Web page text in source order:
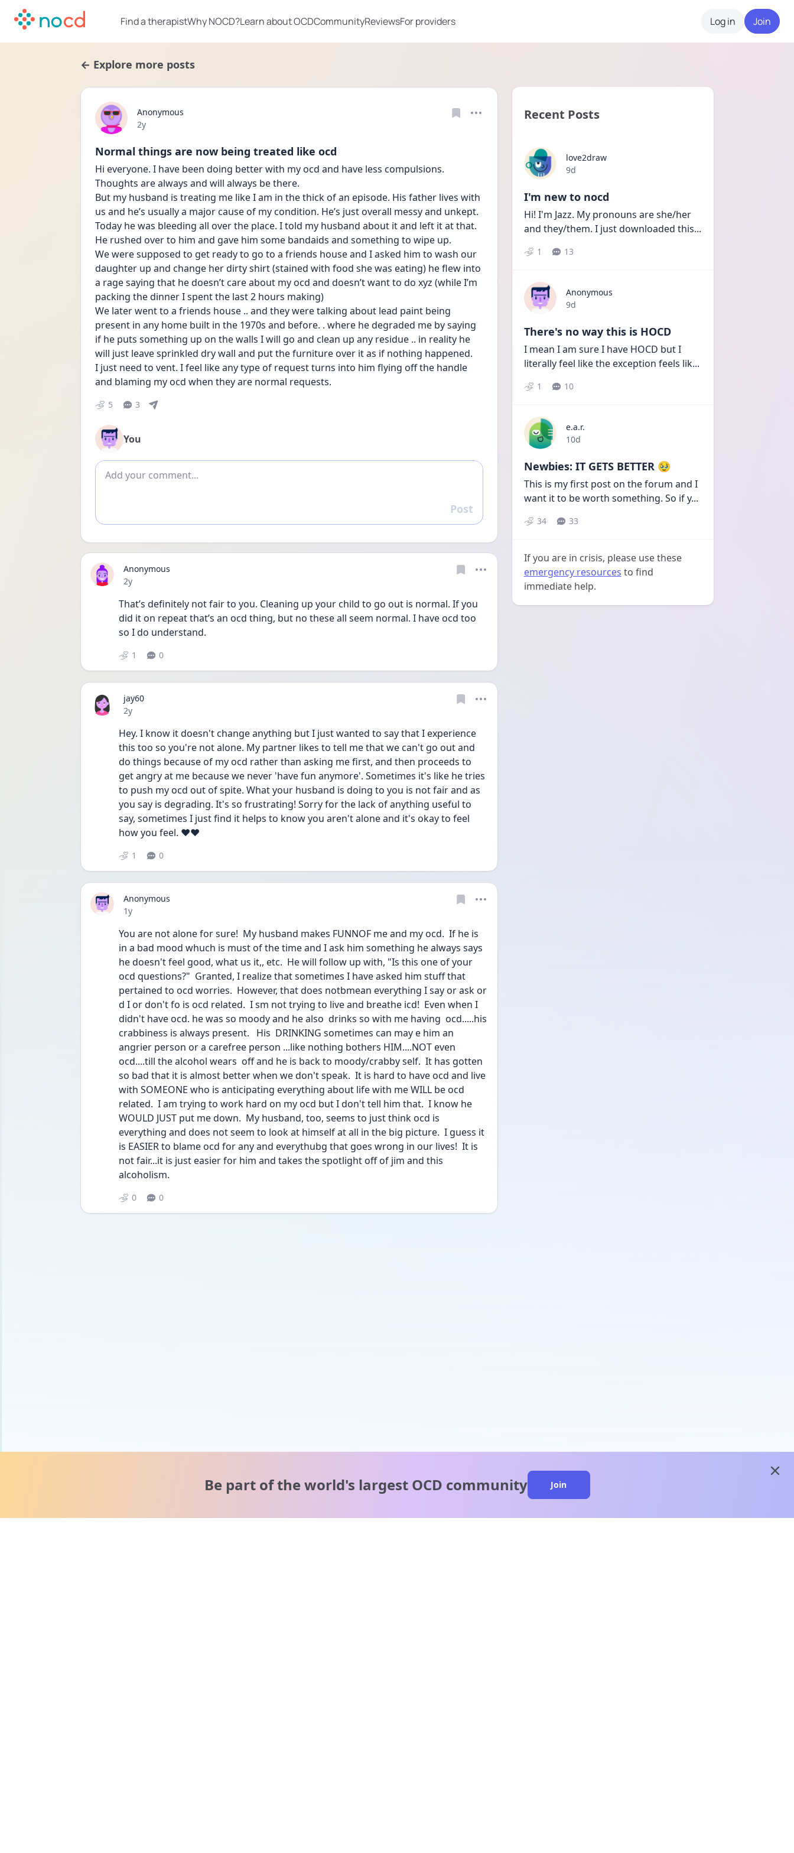
Find a therapistWhy NOCD?Learn about OCDCommunityReviewsFor providers Log in Join
← Explore more posts
Anonymous
Date posted
2y
Normal things are now being treated like ocd
Hi everyone. I have been doing better with my ocd and have less compulsions.
Thoughts are always and will always be there.
But my husband is treating me like I am in the thick of an episode. His father lives with
us and he’s usually a major cause of my condition. He’s just overall messy and unkept.
Today he was bleeding all over the place. I told my husband about it and left it at that.
He rushed over to him and gave him some bandaids and something to wipe up.
We were supposed to get ready to go to a friends house and I asked him to wash our
daughter up and change her dirty shirt (stained with food she was eating) he flew into
a rage saying that he doesn’t care about my ocd and doesn’t want to do xyz (while I’m
packing the dinner I spent the last 2 hours making)
We later went to a friends house .. and they were talking about lead paint being
present in any home built in the 1970s and before. . where he degraded me by saying
if he puts something up on the walls I will go and clean up any residue .. in reality he
will just leave sprinkled dry wall and put the furniture over it as if nothing happened.
I just need to vent. I feel like any type of request turns into him flying off the handle
and blaming my ocd when they are normal requests.
5 3
You
Add comment
Reply
Post
Anonymous
Date posted
2y
That’s definitely not fair to you. Cleaning up your child to go out is normal. If you
did it on repeat that’s an ocd thing, but no these all seem normal. I have ocd too
so I do understand.
1 0
jay60
Date posted
2y
Hey. I know it doesn't change anything but I just wanted to say that I experience
this too so you're not alone. My partner likes to tell me that we can't go out and
do things because of my ocd rather than asking me first, and then proceeds to
get angry at me because we never 'have fun anymore'. Sometimes it's like he tries
to push my ocd out of spite. What your husband is doing to you is not fair and as
you say is degrading. It's so frustrating! Sorry for the lack of anything useful to
say, sometimes I just find it helps to know you aren't alone and it's okay to feel
how you feel. ❤️❤️
1 0
Anonymous
Date posted
1y
You are not alone for sure!  My husband makes FUNNOF me and my ocd.  If he is
in a bad mood whuch is must of the time and I ask him something he always says
he doesn't feel good, what us it,, etc.  He will follow up with, "Is this one of your
ocd questions?"  Granted, I realize that sometimes I have asked him stuff that
pertained to ocd worries.  However, that does notbmean everything I say or ask or
d I or don't fo is ocd related.  I sm not trying to live and breathe icd!  Even when I
didn't have ocd. he was so moody and he also  drinks so with me having  ocd.....his
crabbiness is always present.   His  DRINKING sometimes can may e him an
angrier person or a carefree person ...like nothing bothers HIM....NOT even
ocd....till the alcohol wears  off and he is back to moody/crabby self.  It has gotten
so bad that it is almost better when we don't speak.  It is hard to have ocd and live
with SOMEONE who is anticipating everything about life with me WILL be ocd
related.  I am trying to work hard on my ocd but I don't tell him that.  I know he
WOULD JUST put me down.  My husband, too, seems to just think ocd is
everything and does not seem to look at himself at all in the big picture.  I guess it
is EASIER to blame ocd for any and everythubg that goes wrong in our lives!  It is
not fair...it is just easier for him and takes the spotlight off of jim and this
alcoholism.
0 0
Recent Posts
love2draw
Date posted
9d
I'm new to nocd
Hi! I'm Jazz. My pronouns are she/her
and they/them. I just downloaded this...
1 13
Anonymous
Date posted
9d
There's no way this is HOCD
I mean I am sure I have HOCD but I
literally feel like the exception feels lik...
1 10
e.a.r.
Date posted
10d
Newbies: IT GETS BETTER 🥹
This is my first post on the forum and I
want it to be worth something. So if y...
34 33
If you are in crisis, please use these
emergency resources to find
immediate help.
Be part of the world's largest OCD community Join
close